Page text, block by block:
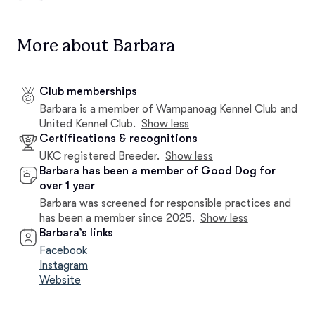
More about Barbara
Club memberships
Barbara is a member of Wampanoag Kennel Club and
United Kennel Club. Show less
Certifications & recognitions
UKC registered Breeder. Show less
Barbara has been a member of Good Dog for
over 1 year
Barbara was screened for responsible practices and
has been a member since 2025. Show less
Barbara’s links
Facebook
Instagram
Website